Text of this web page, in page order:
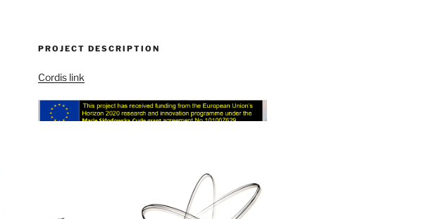
PROJECT DESCRIPTION
Cordis link